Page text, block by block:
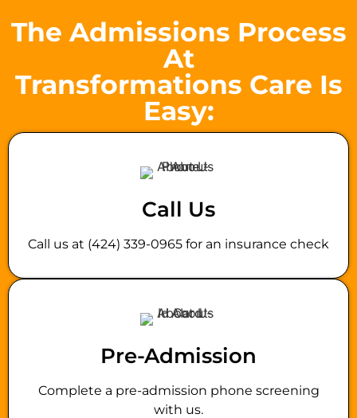
The Admissions Process
At
Transformations Care Is
Easy:
Call Us
Call us at (424) 339-0965 for an insurance check
Pre-Admission
Complete a pre-admission phone screening
with us.